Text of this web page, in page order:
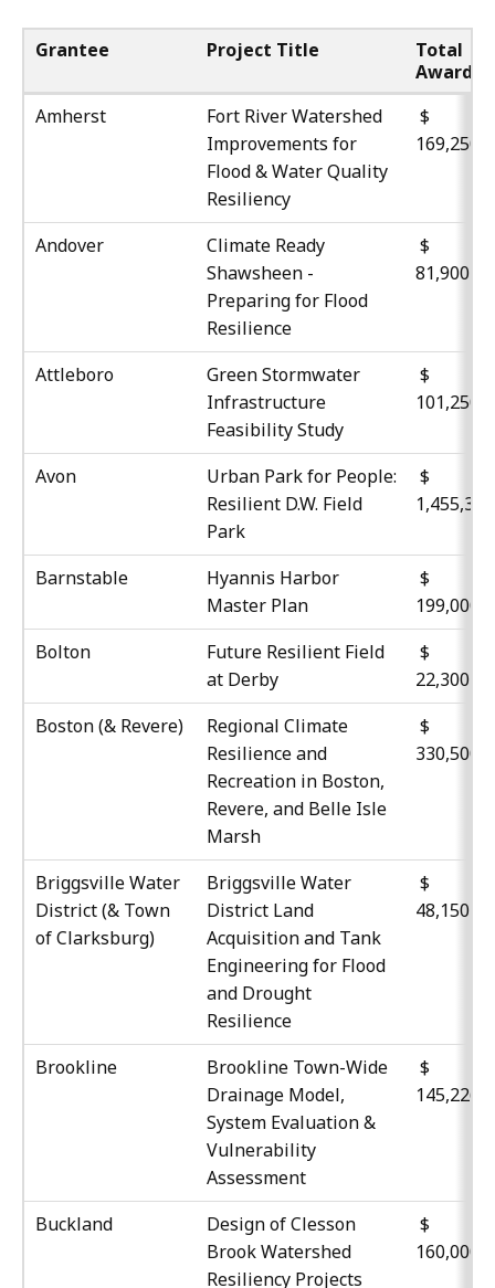
Grantee Project Title
Total
Award
Amherst
Fort River Watershed
Improvements for
Flood & Water Quality
Resiliency
$
169,250
Andover
Climate Ready
Shawsheen -
Preparing for Flood
Resilience
81,900
Attleboro
Green Stormwater
Infrastructure
Feasibility Study
$
101,250
Avon
Urban Park for People:
Resilient D.W. Field
Park
$
Barnstable
Hyannis Harbor
Master Plan
$
199,000
Bolton
Future Resilient Field
at Derby
22,300
Boston (& Revere)
Regional Climate
Resilience and
Recreation in Boston,
Revere, and Belle Isle
Marsh
$
330,500
Briggsville Water
District (& Town
of Clarksburg)
Briggsville Water
District Land
Acquisition and Tank
Engineering for Flood
and Drought
Resilience
48,150
Brookline
Brookline Town-Wide
Drainage Model,
System Evaluation &
Vulnerability
Assessment
$
145,226
Buckland
Design of Clesson
Brook Watershed
Resiliency Projects
$
160,000